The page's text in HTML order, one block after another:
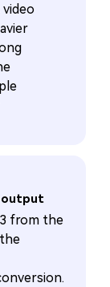
video
output
from the